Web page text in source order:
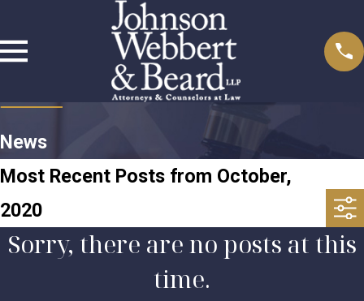
News
Most Recent Posts from October,
2020
Sorry, there are no posts at this
time.